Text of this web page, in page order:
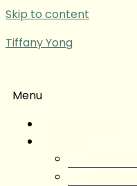
Skip to content
Tiffany Yong
Menu